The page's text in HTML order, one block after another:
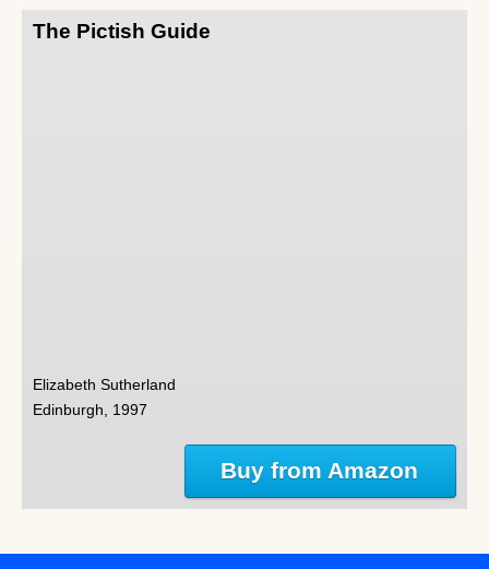
The Pictish Guide
Elizabeth Sutherland
Edinburgh, 1997
Buy from Amazon